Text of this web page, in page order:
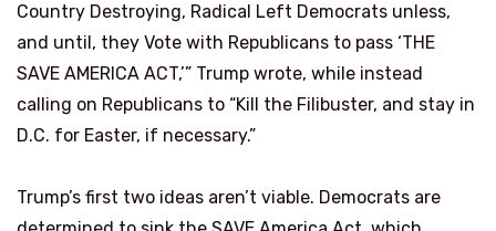
Country Destroying, Radical Left Democrats unless,
and until, they Vote with Republicans to pass ‘THE
SAVE AMERICA ACT,’” Trump wrote, while instead
calling on Republicans to “Kill the Filibuster, and stay in
D.C. for Easter, if necessary.”
Trump’s first two ideas aren’t viable. Democrats are